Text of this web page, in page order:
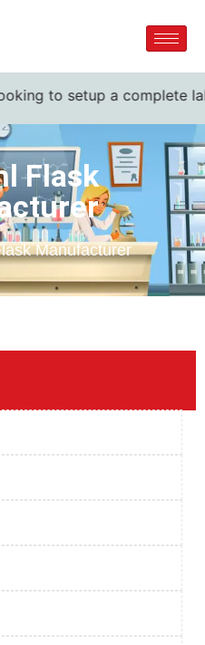
to setup a complete
Flask
Manufacturer